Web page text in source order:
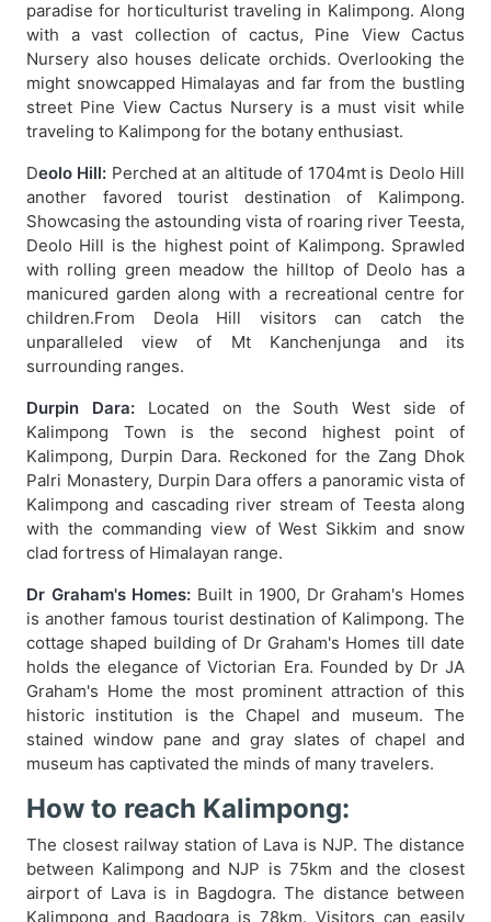
paradise for horticulturist traveling in Kalimpong. Along
with a vast collection of cactus, Pine View Cactus
Nursery also houses delicate orchids. Overlooking the
might snowcapped Himalayas and far from the bustling
street Pine View Cactus Nursery is a must visit while
traveling to Kalimpong for the botany enthusiast.
Deolo Hill: Perched at an altitude of 1704mt is Deolo Hill
another favored tourist destination of Kalimpong.
Showcasing the astounding vista of roaring river Teesta,
Deolo Hill is the highest point of Kalimpong. Sprawled
with rolling green meadow the hilltop of Deolo has a
manicured garden along with a recreational centre for
children.From Deola Hill visitors can catch the
unparalleled view of Mt Kanchenjunga and its
surrounding ranges.
Durpin Dara:Located on the South West side of
Kalimpong Town is the second highest point of
Kalimpong, Durpin Dara. Reckoned for the Zang Dhok
Palri Monastery, Durpin Dara offers a panoramic vista of
Kalimpong and cascading river stream of Teesta along
with the commanding view of West Sikkim and snow
clad fortress of Himalayan range.
Dr Graham's Homes: Built in 1900, Dr Graham's Homes
is another famous tourist destination of Kalimpong. The
cottage shaped building of Dr Graham's Homes till date
holds the elegance of Victorian Era. Founded by Dr JA
Graham's Home the most prominent attraction of this
historic institution is the Chapel and museum. The
stained window pane and gray slates of chapel and
museum has captivated the minds of many travelers.
How to reach Kalimpong:
The closest railway station of Lava is NJP. The distance
between Kalimpong and NJP is 75km and the closest
airport of Lava is in Bagdogra. The distance between
Kalimpong and Bagdogra is 78km. Visitors can easily